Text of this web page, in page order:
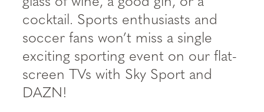
cocktail. Sports enthusiasts and
soccer fans won’t miss a single
exciting sporting event on our flat-
screen TVs with Sky Sport and
DAZN!